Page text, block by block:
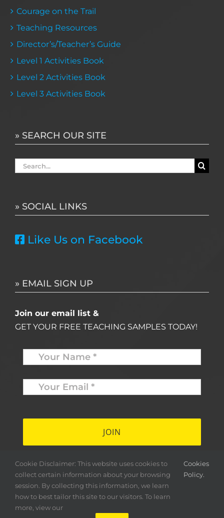
Courage on the Trail
Teaching Resources
Director’s/Teacher’s Guide
Level 1 Activities Book
Level 2 Activities Book
Level 3 Activities Book
» SEARCH OUR SITE
Search
» SOCIAL LINKS
Like Us on Facebook
» EMAIL SIGN UP
Join our email list &
GET YOUR FREE TEACHING SAMPLES TODAY!
Name *
Your
Email
* *
Cookie Disclaimer: This website uses cookies to
collect certain information about your browsing
session. By collecting this information, we learn
how to best tailor this site to our visitors. To learn
more, view our
Cookies
Policy.